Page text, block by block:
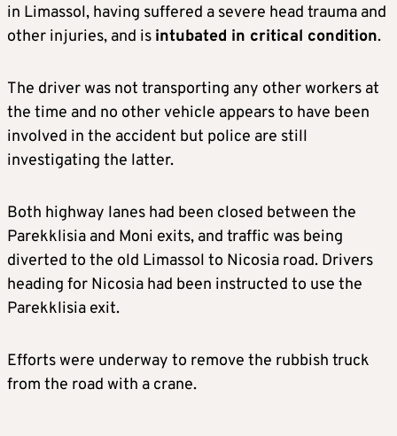
in Limassol, having suffered a severe head trauma and
other injuries, and is intubated in critical condition.
The driver was not transporting any other workers at
the time and no other vehicle appears to have been
involved in the accident but police are still
investigating the latter.
Both highway lanes had been closed between the
Parekklisia and Moni exits, and traffic was being
diverted to the old Limassol to Nicosia road. Drivers
heading for Nicosia had been instructed to use the
Parekklisia exit.
Efforts were underway to remove the rubbish truck
from the road with a crane.